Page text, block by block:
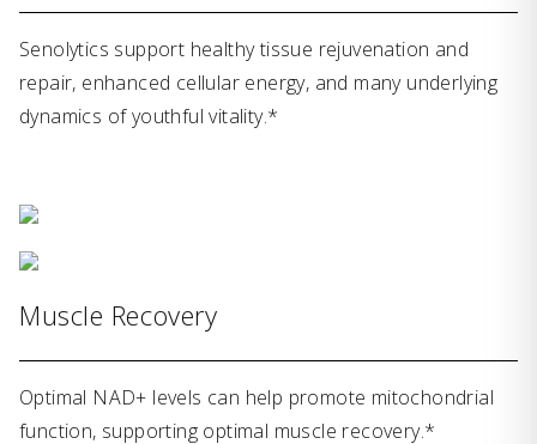
Senolytics support healthy tissue rejuvenation and
repair, enhanced cellular energy, and many underlying
dynamics of youthful vitality.*
Muscle Recovery
Optimal NAD+ levels can help promote mitochondrial
function, supporting optimal muscle recovery.*